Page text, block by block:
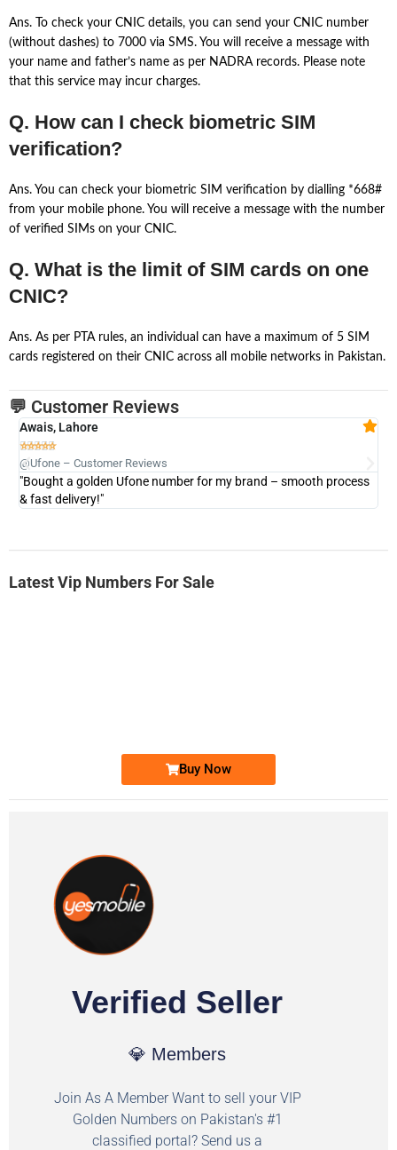
Ans. To check your CNIC details, you can send your CNIC number
(without dashes) to 7000 via SMS. You will receive a message with
your name and father’s name as per NADRA records. Please note
that this service may incur charges.
Q. How can I check biometric SIM
verification?
Ans. You can check your biometric SIM verification by dialling *668#
from your mobile phone. You will receive a message with the number
of verified SIMs on your CNIC.
Q. What is the limit of SIM cards on one
CNIC?
Ans. As per PTA rules, an individual can have a maximum of 5 SIM
cards registered on their CNIC across all mobile networks in Pakistan.
💬 Customer Reviews
Awais, Lahore

@Ufone – Customer Reviews
"Bought a golden Ufone number for my brand – smooth process
& fast delivery!"
Latest Vip Numbers For Sale
Buy Now
Verified Seller
💎 Members
Join As A Member Want to sell your VIP
Golden Numbers on Pakistan's #1
classified portal? Send us a